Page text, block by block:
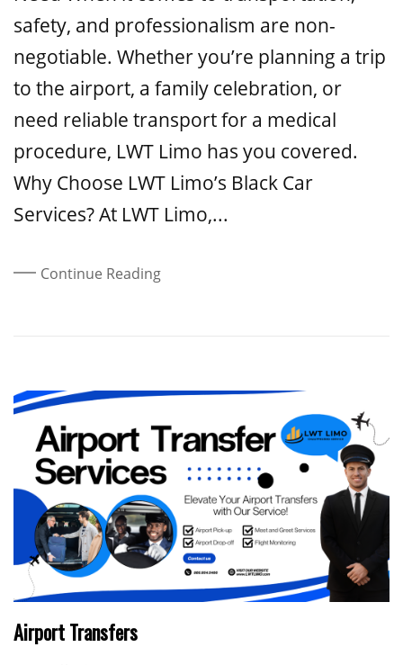
safety, and professionalism are non-
negotiable. Whether you’re planning a trip
to the airport, a family celebration, or
need reliable transport for a medical
procedure, LWT Limo has you covered.
Why Choose LWT Limo’s Black Car
Services? At LWT Limo,...
Continue Reading
Airport Transfers